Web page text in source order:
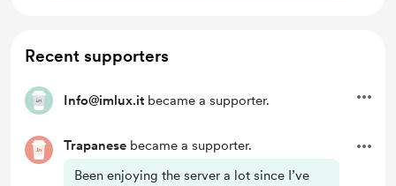
Recent supporters
Info@imlux.it became a supporter.
Trapanese became a supporter.
Been enjoying the server a lot since I’ve